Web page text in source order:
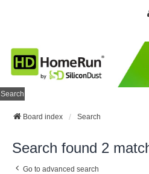
Search
Board index Search
Search found 2
Go to advanced search